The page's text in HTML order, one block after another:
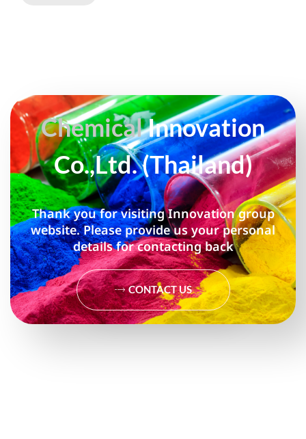
ChemicalInnovation
Co.,Ltd. (Thailand)
Thank you for visiting Innovation group
website. Please provide us your personal
details for contacting back
CONTACT US